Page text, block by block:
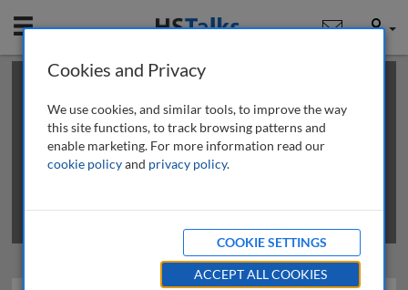
Mobile User
This is a limited length demo talk; you may
review methods of
obtaining more access
Cookies and Privacy
We use cookies, and similar tools, to improve the way
this site functions, to track browsing patterns and
enable marketing. For more information read our
cookie policyand privacy policy.
COOKIE SETTINGS
ACCEPT ALL COOKIES